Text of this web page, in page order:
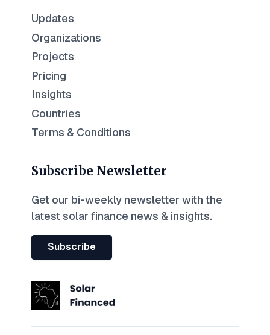
Updates
Organizations
Projects
Pricing
Insights
Countries
Terms & Conditions
Subscribe Newsletter
Get our bi-weekly newsletter with the
latest solar finance news & insights.
Subscribe